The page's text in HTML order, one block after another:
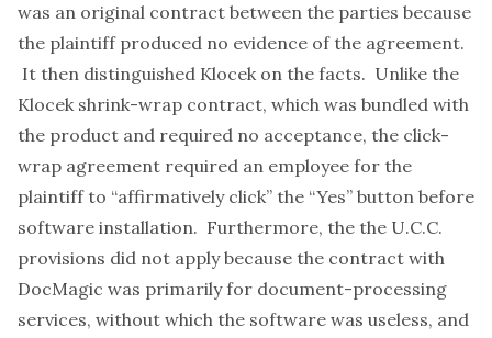
was an original contract between the parties because
the plaintiff produced no evidence of the agreement.
It then distinguished Klocek on the facts. Unlike the
Klocek shrink-wrap contract, which was bundled with
the product and required no acceptance, the click-
wrap agreement required an employee for the
plaintiff to “affirmatively click” the “Yes” button before
software installation. Furthermore, the the U.C.C.
provisions did not apply because the contract with
DocMagic was primarily for document-processing
services, without which the software was useless, and